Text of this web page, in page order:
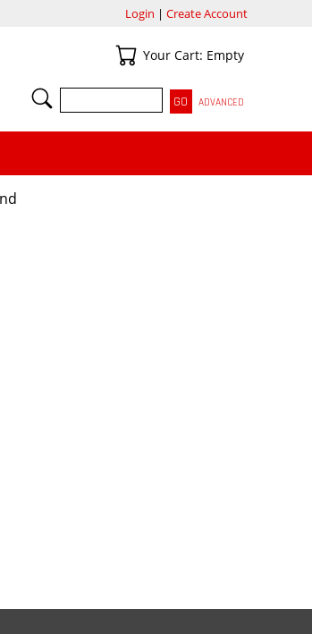
Login | Create Account
Your Cart
Your Cart: Empty
SEARCH
ADVANCED